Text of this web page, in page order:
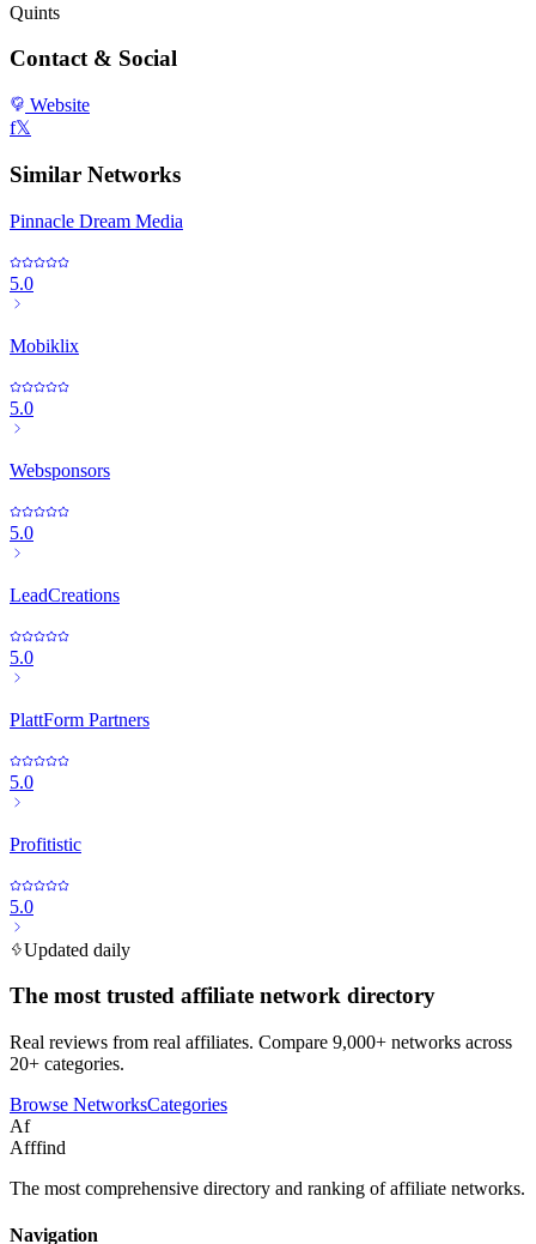
Quints
Contact & Social
Website
f𝕏
Similar Networks
Pinnacle Dream Media
5.0
Mobiklix
5.0
Websponsors
5.0
LeadCreations
5.0
PlattForm Partners
5.0
Profitistic
5.0
Updated daily
The most trusted affiliate network directory
Real reviews from real affiliates. Compare 9,000+ networks across
20+ categories.
Browse NetworksCategories
Af
Afffind
The most comprehensive directory and ranking of affiliate networks.
Navigation